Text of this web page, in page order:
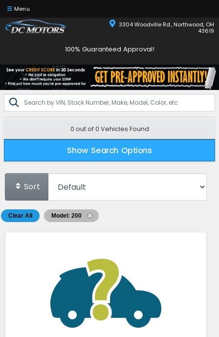
Menu
3304 Woodville Rd., Northwood, OH
43619
100% Guaranteed Approval!
0 out of0 Vehicles Found
Show Search Options
Sort
Clear All Model: 200